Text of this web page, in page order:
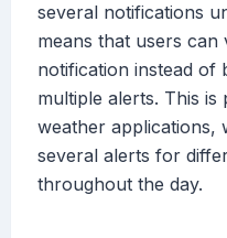
several notifications
means that users can
notification instead of
multiple alerts. This
weather applications,
several alerts for
throughout the day.